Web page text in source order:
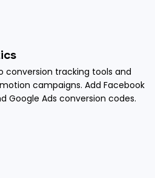
conversion tracking tools and
campaigns. Add Facebook
Google Ads conversion codes.